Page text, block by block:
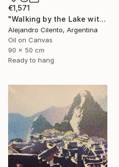
€1,571
"Walking by the Lake with Children Playing, Bariloche" Painting
Alejandro Cilento, Argentina
Oil on Canvas
90 x 50 cm
Ready to hang